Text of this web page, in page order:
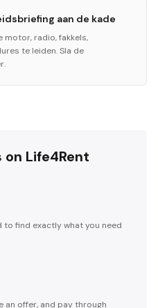
aan de kade
motor, radio, fakkels,
te leiden. Sla de
Life4Rent
find exactly what you need
an offer, and pay through